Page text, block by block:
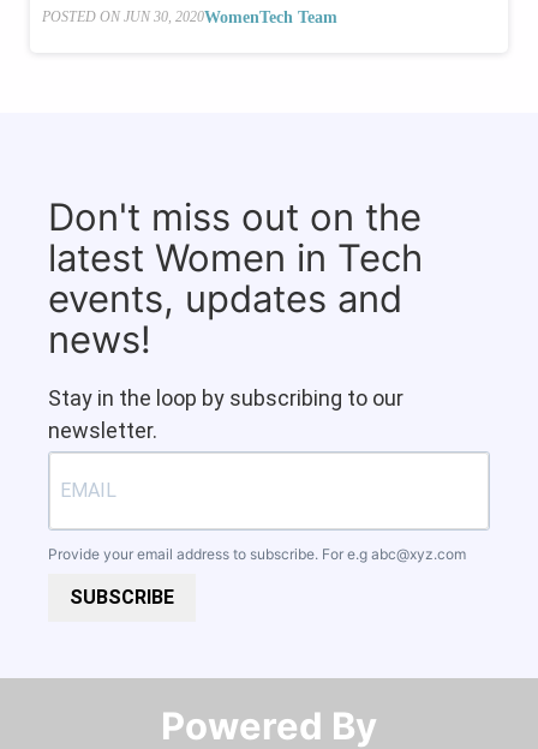
POSTED ON JUN 30, 2020WomenTech Team
Don't miss out on the
latest Women in Tech
events, updates and
news!
Stay in the loop by subscribing to our
newsletter.
Provide your email address to subscribe. For e.g abc@xyz.com
SUBSCRIBE
Powered By​​​​​​​